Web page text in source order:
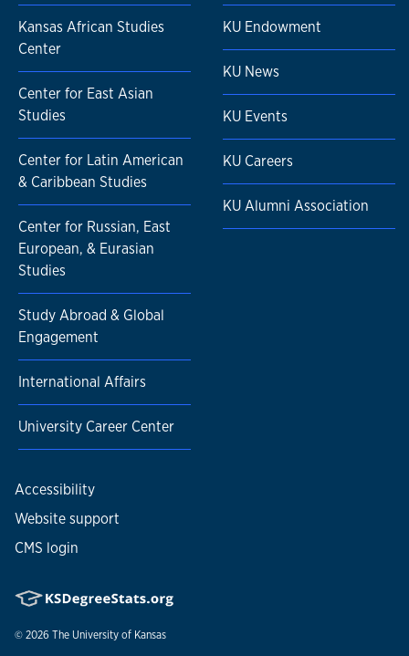
Kansas African Studies
Center
Center for East Asian
Studies
Center for Latin American
& Caribbean Studies
Center for Russian, East
European, & Eurasian
Studies
Study Abroad & Global
Engagement
International Affairs
University Career Center
KU Endowment
KU News
KU Events
KU Careers
KU Alumni Association
Accessibility
Website support
CMS login
© 2026 The University of Kansas